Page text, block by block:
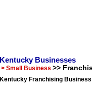
Kentucky Businesses
> Small Business >>
Kentucky Franchising